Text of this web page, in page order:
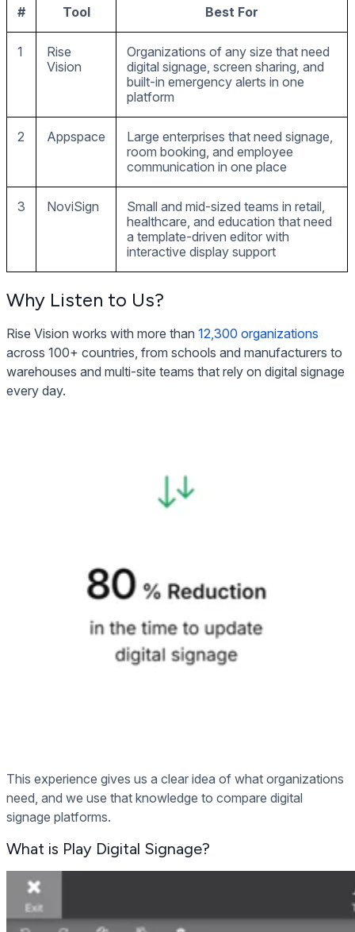
#
Tool Best For
1
Rise
Vision
Organizations of any size that need
digital signage, screen sharing, and
built-in emergency alerts in one
platform
2 Appspace
Large enterprises that need signage,
room booking, and employee
communication in one place
3 NoviSign
Small and mid-sized teams in retail,
healthcare, and education that need
a template-driven editor with
interactive display support
Why Listen to Us?
Rise Vision works with more than 12,300 organizations
across 100+ countries, from schools and manufacturers to
warehouses and multi-site teams that rely on digital signage
every day.
This experience gives us a clear idea of what organizations
need, and we use that knowledge to compare digital
signage platforms.
What is Play Digital Signage?